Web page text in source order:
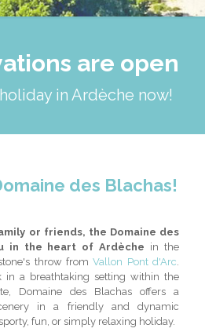
are open
in Ardèche now!
des Blachas!
or friends, the Domaine des
in the heart of Ardèche in the
throw fromVallon Pont d'Arc.
in a breathtaking setting within the
Domaine des Blachas offers a
in a friendly and dynamic
fun, or simply relaxing holiday.